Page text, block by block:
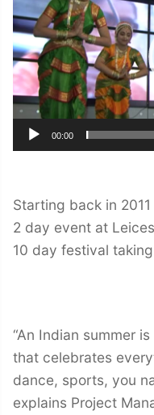
00:00
Starting back in
2 day event at
10 day festival
“An Indian summer
that celebrates
dance, sports, you
explains Project